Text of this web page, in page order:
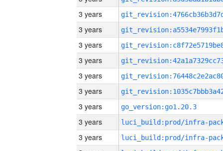
3 years
3 years
3 years
3 years
3 years
3 years
3 years
go_version:go1.20.3
3 years
3 years